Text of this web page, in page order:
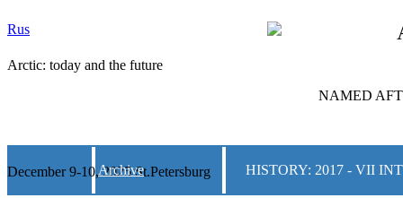
Rus
Arctic: today and the future
NAMED
December 9-10, 2025 St.Petersburg
Archive HISTORY: 2017 - VII